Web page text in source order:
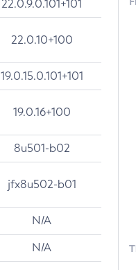
22.0.9.0.101+101
22.0.10+100
19.0.15.0.101+101
19.0.16+100
8u501-b02
jfx8u502-b01
N/A
N/A